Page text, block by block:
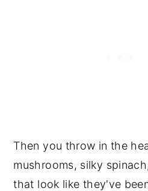
Then you throw in the
mushrooms, silky
that look like they've